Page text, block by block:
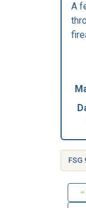
A
FSG